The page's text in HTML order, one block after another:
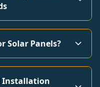
Solar Panels?
Installation